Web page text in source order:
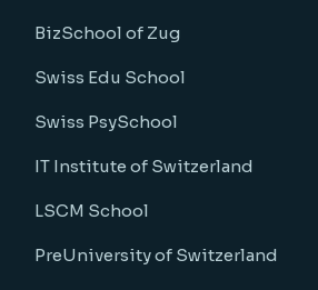
BizSchool of Zug
Swiss Edu School
Swiss PsySchool
IT Institute of Switzerland
LSCM School
PreUniversity of Switzerland